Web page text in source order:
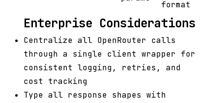
format
Enterprise Considerations
Centralize all OpenRouter calls
through a single client wrapper for
consistent logging, retries, and
cost tracking
Type all response shapes with